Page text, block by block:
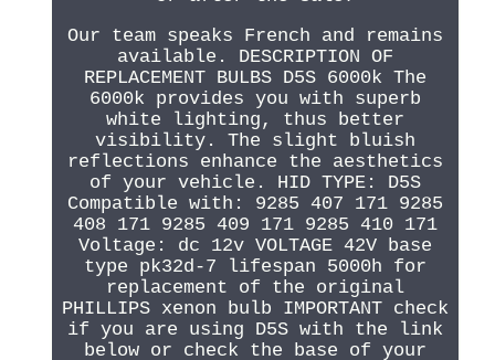
Our team speaks French and remains
available. DESCRIPTION OF
REPLACEMENT BULBS D5S 6000k The
6000k provides you with superb
white lighting, thus better
visibility. The slight bluish
reflections enhance the aesthetics
of your vehicle. HID TYPE: D5S
Compatible with: 9285 407 171 9285
408 171 9285 409 171 9285 410 171
Voltage: dc 12v VOLTAGE 42V base
type pk32d-7 lifespan 5000h for
replacement of the original
PHILLIPS xenon bulb IMPORTANT check
if you are using D5S with the link
below or check the base of your